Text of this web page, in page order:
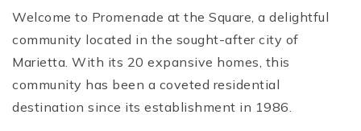
Welcome to Promenade at the Square, a delightful
community located in the sought-after city of
Marietta. With its 20 expansive homes, this
community has been a coveted residential
destination since its establishment in 1986.